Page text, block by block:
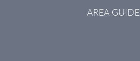
AREA GUIDE